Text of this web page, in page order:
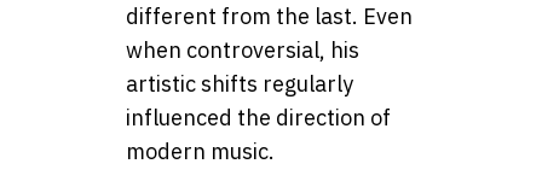
different from the last. Even
when controversial, his
artistic shifts regularly
influenced the direction of
modern music.